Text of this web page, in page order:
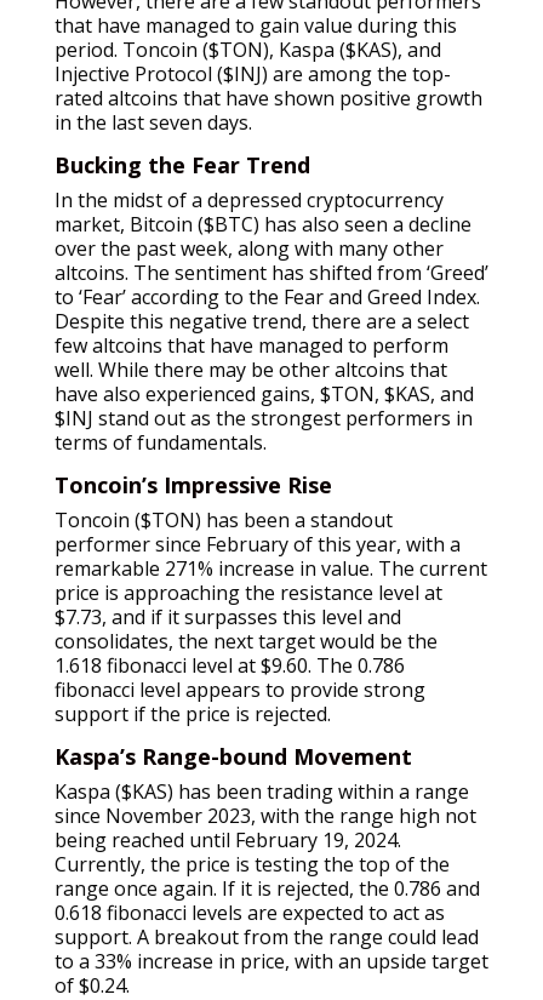
that have managed to gain value during this
period. Toncoin ($TON), Kaspa ($KAS), and
Injective Protocol ($INJ) are among the top-
rated altcoins that have shown positive growth
in the last seven days.
Bucking the Fear Trend
In the midst of a depressed cryptocurrency
market, Bitcoin ($BTC) has also seen a decline
over the past week, along with many other
altcoins. The sentiment has shifted from ‘Greed’
to ‘Fear’ according to the Fear and Greed Index.
Despite this negative trend, there are a select
few altcoins that have managed to perform
well. While there may be other altcoins that
have also experienced gains, $TON, $KAS, and
$INJ stand out as the strongest performers in
terms of fundamentals.
Toncoin’s Impressive Rise
Toncoin ($TON) has been a standout
performer since February of this year, with a
remarkable 271% increase in value. The current
price is approaching the resistance level at
$7.73, and if it surpasses this level and
consolidates, the next target would be the
1.618 fibonacci level at $9.60. The 0.786
fibonacci level appears to provide strong
support if the price is rejected.
Kaspa’s Range-bound Movement
Kaspa ($KAS) has been trading within a range
since November 2023, with the range high not
being reached until February 19, 2024.
Currently, the price is testing the top of the
range once again. If it is rejected, the 0.786 and
0.618 fibonacci levels are expected to act as
support. A breakout from the range could lead
to a 33% increase in price, with an upside target
of $0.24.